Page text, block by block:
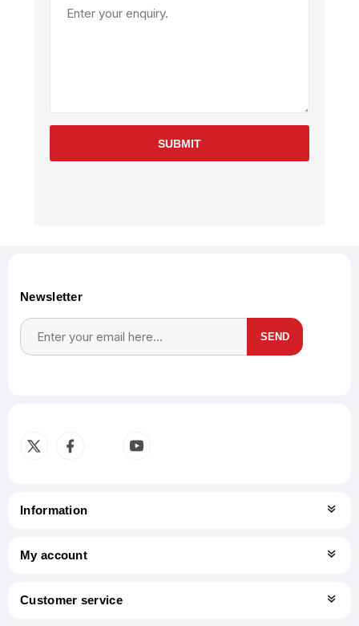
SUBMIT
Newsletter
SEND
Information
My account
Customer service